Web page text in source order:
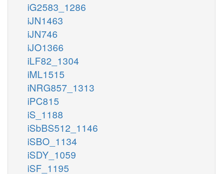
iG2583_1286
iJN1463
iJN746
iJO1366
iLF82_1304
iML1515
iNRG857_1313
iPC815
iS_1188
iSbBS512_1146
iSBO_1134
iSDY_1059
iSF_1195